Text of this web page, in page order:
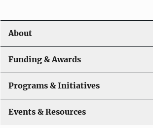
i
g
a
t
i
o
About
Funding & Awards
Programs & Initiatives
Events & Resources